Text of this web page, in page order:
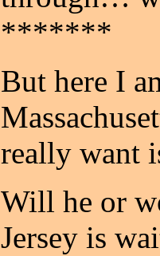
*******
But here I
really want
Will he or
Jersey is